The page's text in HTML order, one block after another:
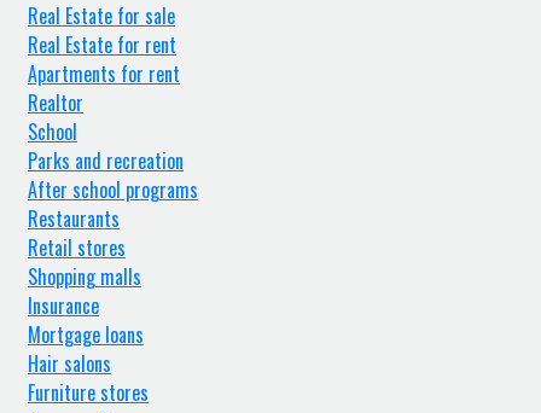
Real Estate for sale
Real Estate for rent
Apartments for rent
Realtor
School
Parks and recreation
After school programs
Restaurants
Retail stores
Shopping malls
Insurance
Mortgage loans
Hair salons
Furniture stores